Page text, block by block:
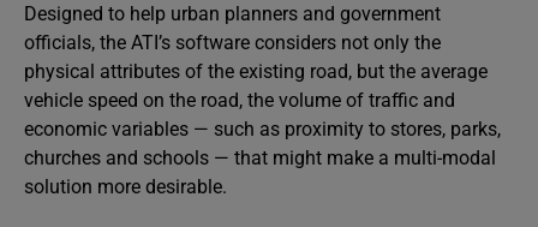
Designed to help urban planners and government
officials, the ATI’s software considers not only the
physical attributes of the existing road, but the average
vehicle speed on the road, the volume of traffic and
economic variables — such as proximity to stores, parks,
churches and schools — that might make a multi-modal
solution more desirable.